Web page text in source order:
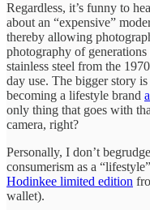
Regardless, it’s funny to
about an “expensive”
thereby allowing
photography of
stainless steel from the
day use. The bigger story
becoming a lifestyle brand
only thing that goes with
camera, right?
Personally, I don’t
consumerism as a
Hodinkee limited edition
wallet).